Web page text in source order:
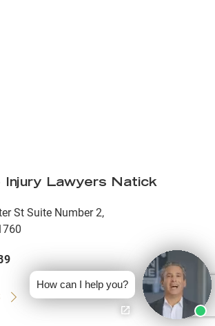
Injury Lawyers Natick
St Suite Number 2,
How can I help you?